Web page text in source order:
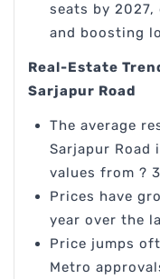
seats by 2027,
and boosting
Real-Estate
Sarjapur Road
The average
Sarjapur Road
values from ?
Prices have
year over the
Price jumps
Metro